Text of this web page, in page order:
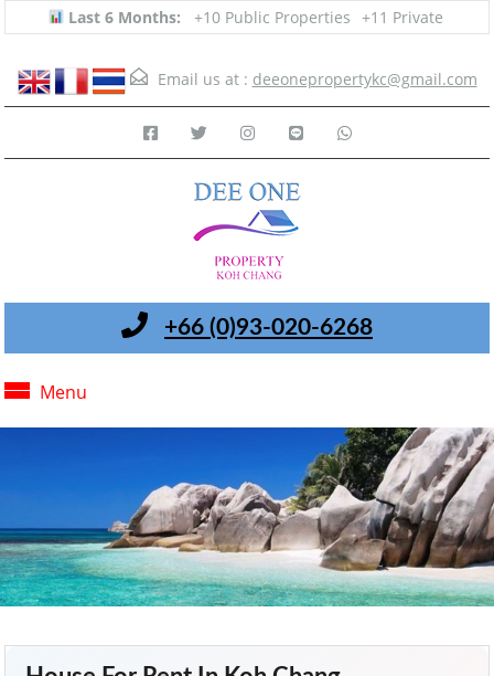
Last 6 Months: +10 Public Properties +11 Private
Email us at : deeonepropertykc@gmail.com
+66 (0)93-020-6268
Menu